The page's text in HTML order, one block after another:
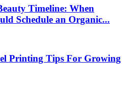
Timeline: When
Schedule an Organic...
Printing Tips For Growing